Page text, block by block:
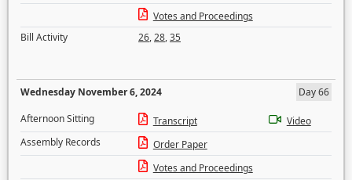
Votes and Proceedings
Bill Activity
26,28,35
Wednesday November 6, 2024
Day 66
Afternoon Sitting
Transcript
Video
Assembly Records
Order Paper
Votes and Proceedings